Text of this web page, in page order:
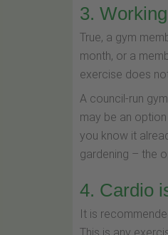
3.
True, a gym
month, or a
exercise does
A council-run
may be an
you know it
gardening – the
4. Cardio
It is